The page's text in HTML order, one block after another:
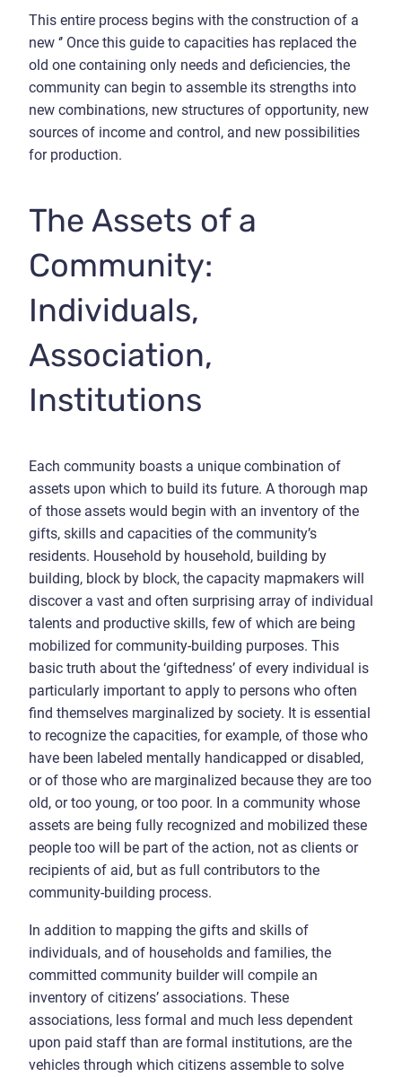
This entire process begins with the construction of a
new ‘’ Once this guide to capacities has replaced the
old one containing only needs and deficiencies, the
community can begin to assemble its strengths into
new combinations, new structures of opportunity, new
sources of income and control, and new possibilities
for production.
The Assets of a
Community:
Individuals,
Association,
Institutions
Each community boasts a unique combination of
assets upon which to build its future. A thorough map
of those assets would begin with an inventory of the
gifts, skills and capacities of the community’s
residents. Household by household, building by
building, block by block, the capacity mapmakers will
discover a vast and often surprising array of individual
talents and productive skills, few of which are being
mobilized for community-building purposes. This
basic truth about the ‘giftedness’ of every individual is
particularly important to apply to persons who often
find themselves marginalized by society. It is essential
to recognize the capacities, for example, of those who
have been labeled mentally handicapped or disabled,
or of those who are marginalized because they are too
old, or too young, or too poor. In a community whose
assets are being fully recognized and mobilized these
people too will be part of the action, not as clients or
recipients of aid, but as full contributors to the
community-building process.
In addition to mapping the gifts and skills of
individuals, and of households and families, the
committed community builder will compile an
inventory of citizens’ associations. These
associations, less formal and much less dependent
upon paid staff than are formal institutions, are the
vehicles through which citizens assemble to solve